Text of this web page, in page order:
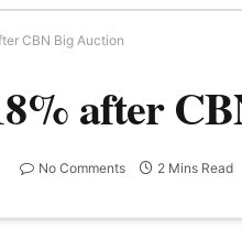
CBN Big Auction
after
No Comments 2 Mins Read